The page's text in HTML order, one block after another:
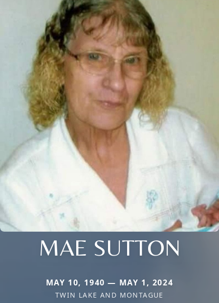
MAE SUTTON
MAY 10, 1940 — MAY 1, 2024
TWIN LAKE AND MONTAGUE